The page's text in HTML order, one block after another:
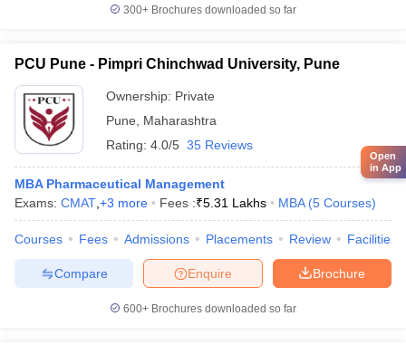
300+ Brochures downloaded so far
PCU Pune - Pimpri Chinchwad University, Pune
Ownership: Private
Pune
Maharashtra
Rating: 4.0/5 35 Reviews
MBA Pharmaceutical Management
Exams: CMAT +3 more Fees :₹5.31 Lakhs MBA (5 Courses)
Courses Fees Admissions Placements Review Facilities
Brochure
Enquire
Compare
600+ Brochures downloaded so far
Open
in App